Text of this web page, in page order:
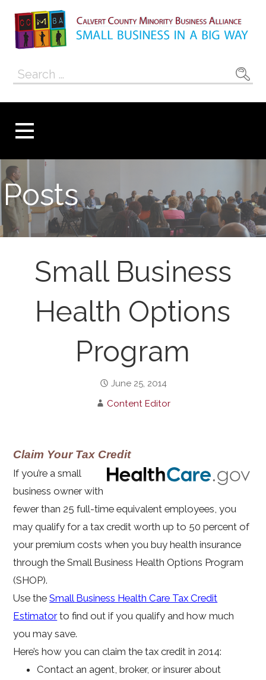
content
Calvert County
Minority
Alliance
Search
Posts
Small Business
Health Options
Program
June 25, 2014
Content Editor
Claim Your Tax Credit
If you’re a small
business owner with
fewer than 25 full-time equivalent employees, you
may qualify for a tax credit worth up to 50 percent of
your premium costs when you buy health insurance
through the Small Business Health Options Program
(SHOP).
Use theSmall Business Health Care Tax Credit
Estimatorto find out if you qualify and how much
you may save.
Here’s how you can claim the tax credit in 2014:
Contact an agent, broker, or insurer about